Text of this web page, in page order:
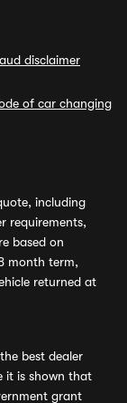
disclaimer
of car changing
including
requirements,
based on
month term,
returned at
best dealer
it is shown that
grant